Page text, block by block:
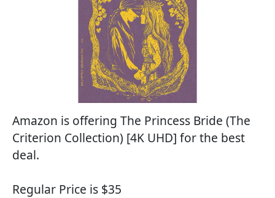
Amazon is offering The Princess Bride (The
Criterion Collection) [4K UHD] for the best
deal.
Regular Price is $35